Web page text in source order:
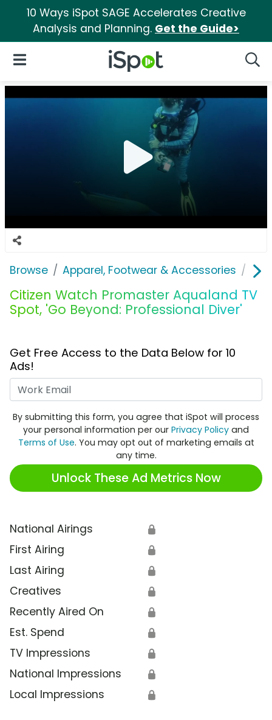
10 Ways iSpot SAGE Accelerates Creative
Analysis and Planning. Get the Guide>
iSpot Logo
Open Navigation
Browse Apparel, Footwear & Accessories
Citizen Watch Promaster Aqualand TV
Spot, 'Go Beyond: Professional Diver'
Get Free Access to the Data Below for 10
Ads!
By submitting this form, you agree that iSpot will process
your personal information per our Privacy Policy and
Terms of Use. You may opt out of marketing emails at
any time.
Unlock These Ad Metrics Now
National Airings 🔒
First Airing 🔒
Last Airing 🔒
Creatives 🔒
Recently Aired On 🔒
Est. Spend 🔒
TV Impressions 🔒
National Impressions 🔒
Local Impressions 🔒